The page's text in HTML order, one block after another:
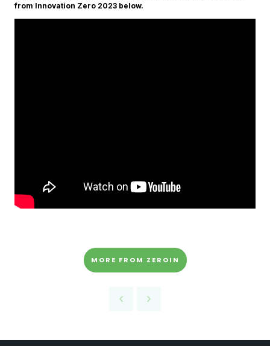
from Innovation Zero 2023 below.
MORE FROM ZEROIN